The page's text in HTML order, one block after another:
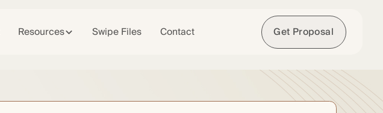
Resources Swipe Files Contact Get Proposal